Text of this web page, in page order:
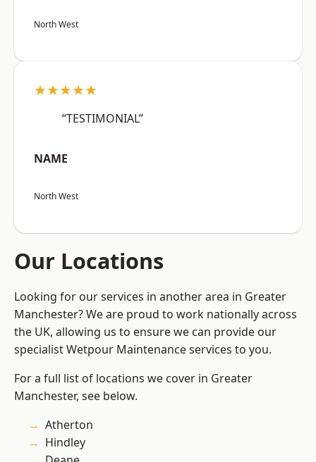
North West
★★★★★
“TESTIMONIAL”
NAME
North West
Our Locations
Looking for our services in another area in Greater
Manchester? We are proud to work nationally across
the UK, allowing us to ensure we can provide our
specialist Wetpour Maintenance services to you.
For a full list of locations we cover in Greater
Manchester, see below.
Atherton
Hindley